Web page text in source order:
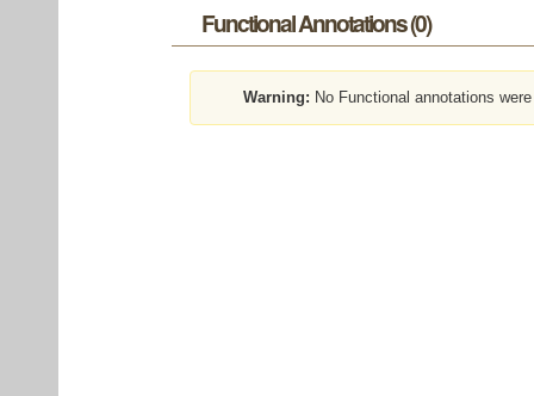
Functional Annotations (0)
Warning: No Functional annotations